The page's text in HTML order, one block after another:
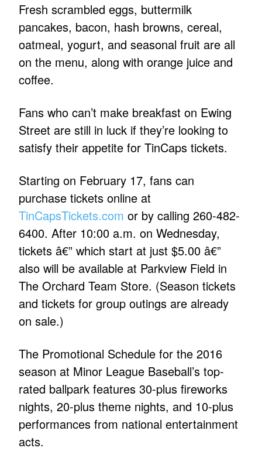
Fresh scrambled eggs, buttermilk
pancakes, bacon, hash browns, cereal,
oatmeal, yogurt, and seasonal fruit are all
on the menu, along with orange juice and
coffee.
Fans who can’t make breakfast on Ewing
Street are still in luck if they’re looking to
satisfy their appetite for TinCaps tickets.
Starting on February 17, fans can
purchase tickets online at
TinCapsTickets.com or by calling 260-482-
6400. After 10:00 a.m. on Wednesday,
tickets â€” which start at just $5.00 â€”
also will be available at Parkview Field in
The Orchard Team Store. (Season tickets
and tickets for group outings are already
on sale.)
The Promotional Schedule for the 2016
season at Minor League Baseball’s top-
rated ballpark features 30-plus fireworks
nights, 20-plus theme nights, and 10-plus
performances from national entertainment
acts.